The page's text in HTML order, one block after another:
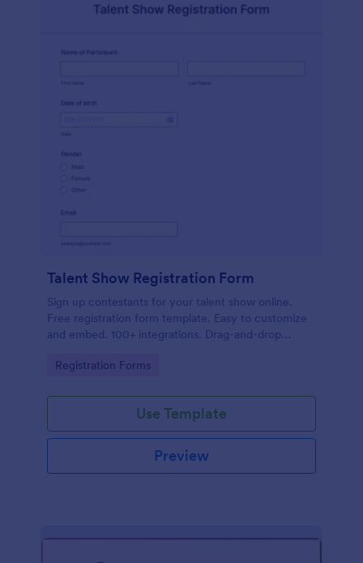
Talent Show Registration Form
Sign up contestants for your talent show online.
Free registration form template. Easy to customize
and embed. 100+ integrations. Drag-and-drop
Go to Category:
Registration Forms
Use Template
Preview